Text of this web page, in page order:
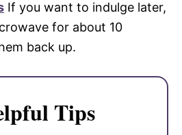
If you want to indulge later,
for about 10
back up.
Tips